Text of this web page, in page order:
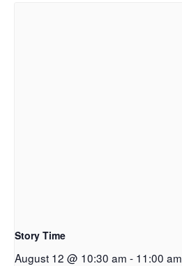
Story Time
August 12 @ 10:30 am - 11:00 am